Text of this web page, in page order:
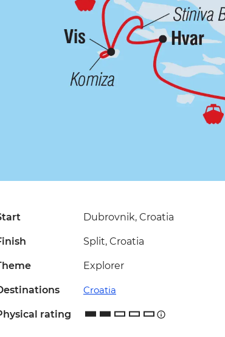
Dubrovnik, Croatia
Split, Croatia
Explorer
Croatia
rating